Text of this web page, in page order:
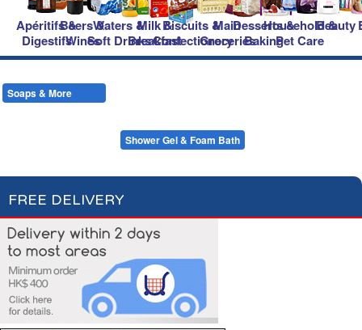
Apéritifs &
Digestifs
Beers &
Wines
Waters &
Soft Drinks
Milk &
Breakfast
Biscuits &
Confectionery
Main
Groceries
Desserts &
Baking
Household &
Pet Care
Beauty
Soaps & More
Shower Gel & Foam Bath
FREE DELIVERY